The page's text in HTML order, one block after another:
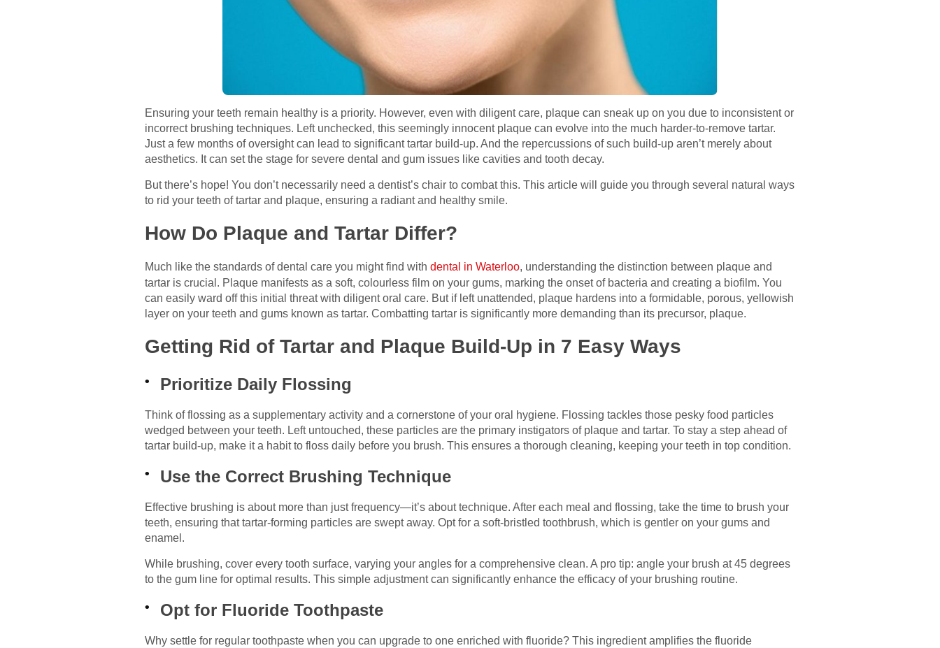
Ensuring your teeth remain healthy is a priority. However, even with diligent care, plaque can sneak up on you due to inconsistent or
incorrect brushing techniques. Left unchecked, this seemingly innocent plaque can evolve into the much harder-to-remove tartar.
Just a few months of oversight can lead to significant tartar build-up. And the repercussions of such build-up aren’t merely about
aesthetics. It can set the stage for severe dental and gum issues like cavities and tooth decay.
But there’s hope! You don’t necessarily need a dentist’s chair to combat this. This article will guide you through several natural ways
to rid your teeth of tartar and plaque, ensuring a radiant and healthy smile.
How Do Plaque and Tartar Differ?
Much like the standards of dental care you might find with dental in Waterloo, understanding the distinction between plaque and
tartar is crucial. Plaque manifests as a soft, colourless film on your gums, marking the onset of bacteria and creating a biofilm. You
can easily ward off this initial threat with diligent oral care. But if left unattended, plaque hardens into a formidable, porous, yellowish
layer on your teeth and gums known as tartar. Combatting tartar is significantly more demanding than its precursor, plaque.
Getting Rid of Tartar and Plaque Build-Up in 7 Easy Ways
Prioritize Daily Flossing
Think of flossing as a supplementary activity and a cornerstone of your oral hygiene. Flossing tackles those pesky food particles
wedged between your teeth. Left untouched, these particles are the primary instigators of plaque and tartar. To stay a step ahead of
tartar build-up, make it a habit to floss daily before you brush. This ensures a thorough cleaning, keeping your teeth in top condition.
Use the Correct Brushing Technique
Effective brushing is about more than just frequency—it’s about technique. After each meal and flossing, take the time to brush your
teeth, ensuring that tartar-forming particles are swept away. Opt for a soft-bristled toothbrush, which is gentler on your gums and
enamel.
While brushing, cover every tooth surface, varying your angles for a comprehensive clean. A pro tip: angle your brush at 45 degrees
to the gum line for optimal results. This simple adjustment can significantly enhance the efficacy of your brushing routine.
Opt for Fluoride Toothpaste
Why settle for regular toothpaste when you can upgrade to one enriched with fluoride? This ingredient amplifies the fluoride